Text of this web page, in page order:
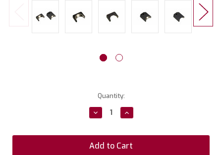
Quantity:
Decrease
Quantity:
Increase
Quantity: